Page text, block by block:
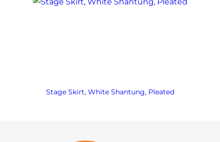
Stage Skirt, White Shantung, Pleated